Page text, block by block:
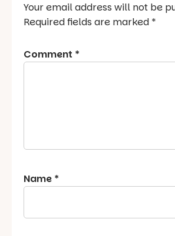
Your email address will not be
Required fields are marked *
Comment *
Name *